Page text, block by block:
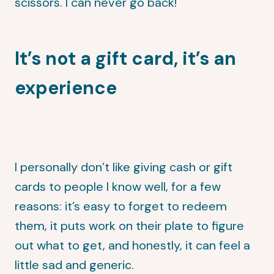
It’s not a gift card, it’s an
experience
I personally don’t like giving cash or gift
cards to people I know well, for a few
reasons: it’s easy to forget to redeem
them, it puts work on their plate to figure
out what to get, and honestly, it can feel a
little sad and generic.